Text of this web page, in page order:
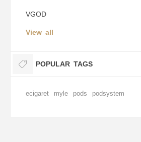
VGOD
View all
POPULAR TAGS
ecigaret myle pods podsystem